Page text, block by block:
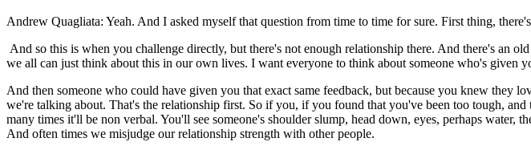
Andrew Quagliata: Yeah. And I asked myself that question from time to time for sure. First thing,
And so this is when you challenge directly, but there's not enough relationship there. And there's an
we all can just think about this in our own lives. I want everyone to think about someone who's
And then someone who could have given you that exact same feedback, but because you knew they
we're talking about. That's the relationship first. So if you, if you found that you've been too tough,
many times it'll be non verbal. You'll see someone's shoulder slump, head down, eyes, perhaps
And often times we misjudge our relationship strength with other people.